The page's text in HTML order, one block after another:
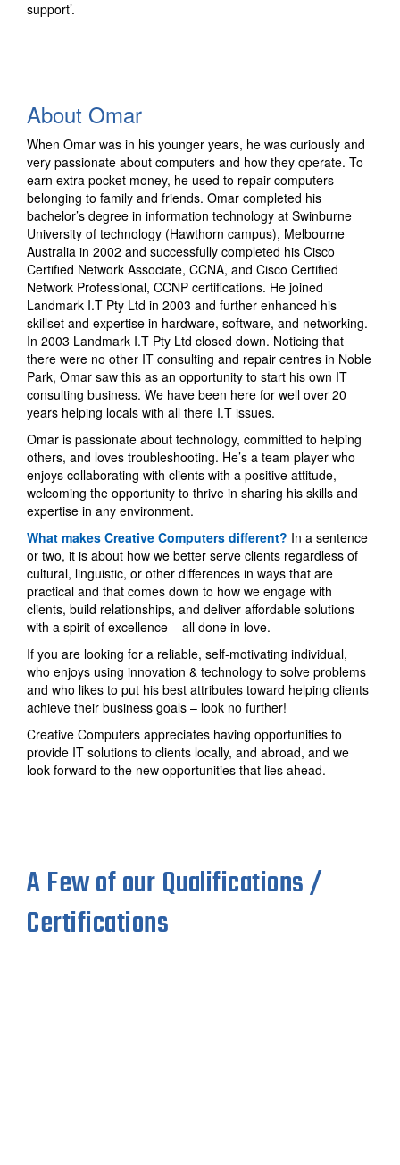
support’.
About Omar
When Omar was in his younger years, he was curiously and
very passionate about computers and how they operate. To
earn extra pocket money, he used to repair computers
belonging to family and friends. Omar completed his
bachelor’s degree in information technology at Swinburne
University of technology (Hawthorn campus), Melbourne
Australia in 2002 and successfully completed his Cisco
Certified Network Associate, CCNA, and Cisco Certified
Network Professional, CCNP certifications. He joined
Landmark I.T Pty Ltd in 2003 and further enhanced his
skillset and expertise in hardware, software, and networking.
In 2003 Landmark I.T Pty Ltd closed down. Noticing that
there were no other IT consulting and repair centres in Noble
Park, Omar saw this as an opportunity to start his own IT
consulting business. We have been here for well over 20
years helping locals with all there I.T issues.
Omar is passionate about technology, committed to helping
others, and loves troubleshooting. He’s a team player who
enjoys collaborating with clients with a positive attitude,
welcoming the opportunity to thrive in sharing his skills and
expertise in any environment.
What makes Creative Computers different? In a sentence
or two, it is about how we better serve clients regardless of
cultural, linguistic, or other differences in ways that are
practical and that comes down to how we engage with
clients, build relationships, and deliver affordable solutions
with a spirit of excellence – all done in love.
If you are looking for a reliable, self-motivating individual,
who enjoys using innovation & technology to solve problems
and who likes to put his best attributes toward helping clients
achieve their business goals – look no further!
Creative Computers appreciates having opportunities to
provide IT solutions to clients locally, and abroad, and we
look forward to the new opportunities that lies ahead.
A Few of our Qualifications /
Certifications